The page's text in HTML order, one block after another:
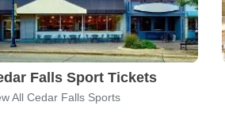
Falls Sport Tickets
All Cedar Falls Sports